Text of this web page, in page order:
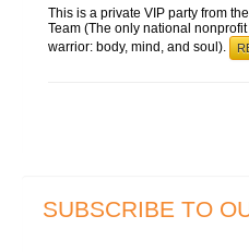
This is a private VIP party from
Team (The only national
warrior: body, mind, and soul).
SUBSCRIBE TO